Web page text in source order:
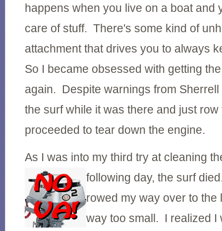
happens when you live on a boat and
care of stuff. There's some kind of
attachment that drives you to always
So I became obsessed with getting
again. Despite warnings from Sherrell
the surf while it was there and just row
proceeded to tear down the engine.
As I was into my third try at cleaning
following day, the surf
rowed my way over to the
way too small. I realized I